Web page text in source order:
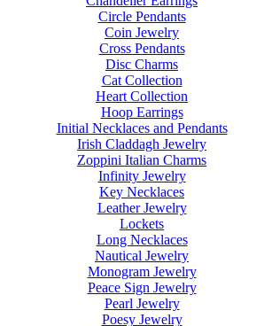
Circle Pendants
Coin Jewelry
Cross Pendants
Disc Charms
Cat Collection
Heart Collection
Hoop Earrings
Initial Necklaces and Pendants
Irish Claddagh Jewelry
Zoppini Italian Charms
Infinity Jewelry
Key Necklaces
Leather Jewelry
Lockets
Long Necklaces
Nautical Jewelry
Monogram Jewelry
Peace Sign Jewelry
Pearl Jewelry
Poesy Jewelry